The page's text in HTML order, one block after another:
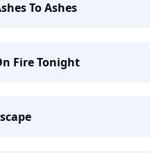
To Ashes
Fire Tonight